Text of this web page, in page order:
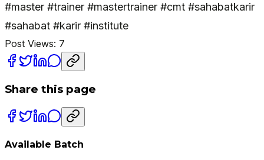
#master #trainer #mastertrainer #cmt #sahabatkarir
#sahabat #karir #institute
Post Views: 7
Share this page
Available Batch